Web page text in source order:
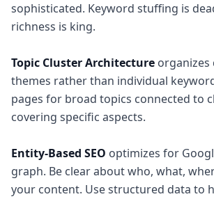
sophisticated. Keyword stuffing is
richness is king.
Topic Cluster Architecture
themes rather than individual
pages for broad topics connected to
covering specific aspects.
Entity-Based SEO optimizes for
graph. Be clear about who, what,
your content. Use structured data to